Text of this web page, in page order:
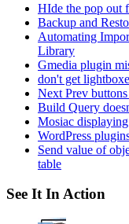
HIde the pop out
Backup and
Automating
Library
Gmedia plugin
don't get
Next Prev
Build Query
Mosiac
WordPress
Send value of
table
See It In Action